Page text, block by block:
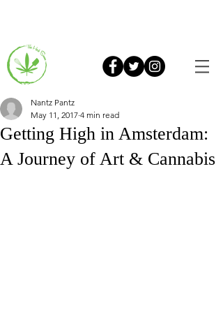
Getting High in Amsterdam:
A Journey of Art & Cannabis
Nantz Pantz
May 11, 2017 4 min read